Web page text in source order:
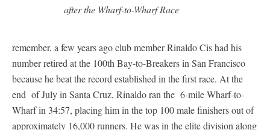
after the Wharf-to-Wharf Race
remember, a few years ago club member Rinaldo Cis had his
number retired at the 100th Bay-to-Breakers in San Francisco
because he beat the record established in the first race. At the
end of July in Santa Cruz, Rinaldo ran the 6-mile Wharf-to-
Wharf in 34:57, placing him in the top 100 male finishers out of
approximately 16,000 runners. He was in the elite division along